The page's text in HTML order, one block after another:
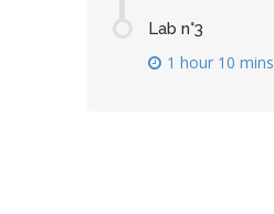
Lab n°3
1 hour 10 mins